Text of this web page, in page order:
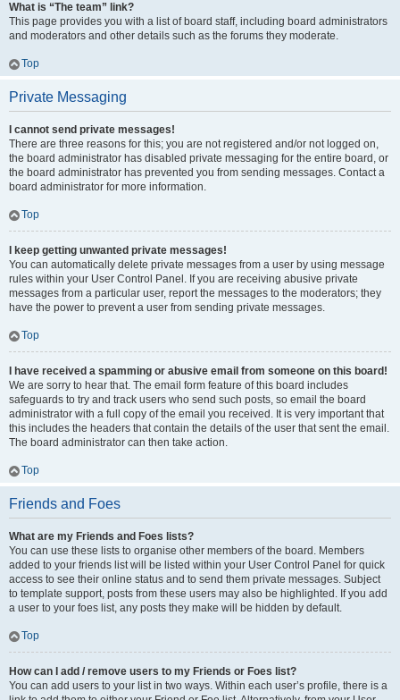
What is “The team” link?
This page provides you with a list of board staff, including board administrators
and moderators and other details such as the forums they moderate.
Top
Private Messaging
I cannot send private messages!
There are three reasons for this; you are not registered and/or not logged on,
the board administrator has disabled private messaging for the entire board, or
the board administrator has prevented you from sending messages. Contact a
board administrator for more information.
Top
I keep getting unwanted private messages!
You can automatically delete private messages from a user by using message
rules within your User Control Panel. If you are receiving abusive private
messages from a particular user, report the messages to the moderators; they
have the power to prevent a user from sending private messages.
Top
I have received a spamming or abusive email from someone on this board!
We are sorry to hear that. The email form feature of this board includes
safeguards to try and track users who send such posts, so email the board
administrator with a full copy of the email you received. It is very important that
this includes the headers that contain the details of the user that sent the email.
The board administrator can then take action.
Top
Friends and Foes
What are my Friends and Foes lists?
You can use these lists to organise other members of the board. Members
added to your friends list will be listed within your User Control Panel for quick
access to see their online status and to send them private messages. Subject
to template support, posts from these users may also be highlighted. If you add
a user to your foes list, any posts they make will be hidden by default.
Top
How can I add / remove users to my Friends or Foes list?
You can add users to your list in two ways. Within each user’s profile, there is a